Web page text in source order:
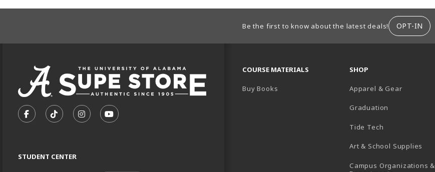
FOOTER INFORMATIONBe the first to know about the latest deals! OPT-IN
FOLLOW US ON FACEBOOK (OPENS IN A NEW TAB)
FOLLOW US ON TIKTOK (OPENS IN A NEW TAB)
FOLLOW US ON INSTAGRAM (OPENS IN A NEW TAB)
SUBSCRIBE TO US ON YOUTUBE (OPENS IN A NEW TAB)
STUDENT CENTER
COURSE MATERIALS
Buy Books
SHOP
Apparel & Gear
Graduation
Tide Tech
Art & School Supplies
Campus Organizations &